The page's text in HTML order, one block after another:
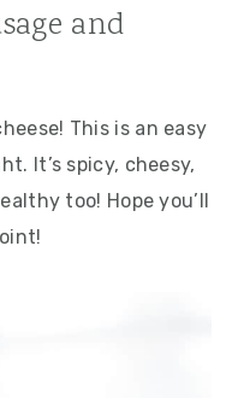
and
This is an easy
It’s spicy, cheesy,
too! Hope you’ll